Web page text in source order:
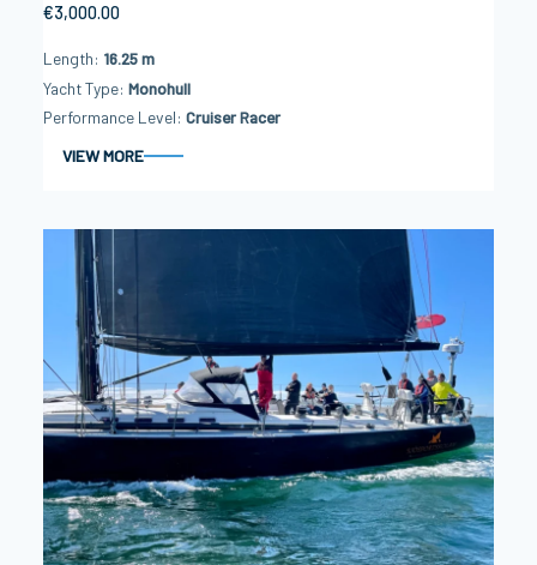
€3,000.00
Length 16.25 m
Yacht Type Monohull
Performance Level Cruiser Racer
VIEW MORE